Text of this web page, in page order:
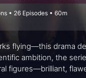
• 26 Episodes • 60m
flying—this drama
ambition, the
figures—brilliant,